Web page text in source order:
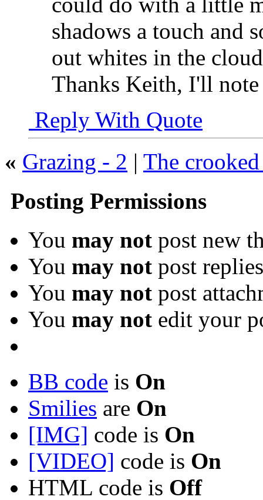
shadows a touch and
out whites in the
Thanks Keith, I'll
Reply With Quote
« Grazing - 2 | The
Posting Permissions
You may not post new
You may not post replies
You may not post
You may not edit your
BB code is On
Smilies are On
[IMG] code is On
[VIDEO] code is On
HTML code is Off